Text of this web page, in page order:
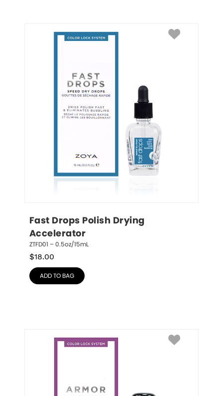
Fast Drops Polish Drying
Accelerator
ZTFD01 – 0.5oz/15mL
$18.00
ADD TO BAG